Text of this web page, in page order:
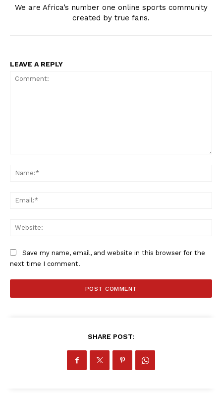
SportsAfrica
RUGBY
MOTORSPORT
MORE SPORTS
We are Africa’s number one online sports community
created by true fans.
LEAVE A REPLY
Save my name, email, and website in this browser for the
next time I comment.
SHARE POST: